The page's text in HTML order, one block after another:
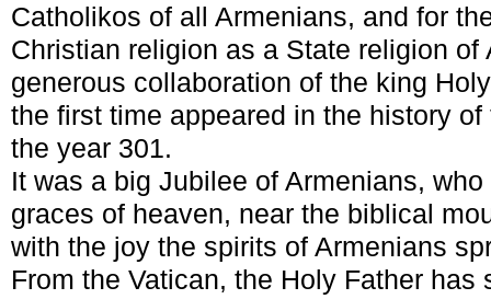
Catholikos of all Armenians, and for
Christian religion as a State religion of
generous collaboration of the king
the first time appeared in the history
the year 301.
It was a big Jubilee of Armenians,
graces of heaven, near the biblical
with the joy the spirits of Armenians
From the Vatican, the Holy Father has